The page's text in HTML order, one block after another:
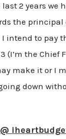
2 years we
the principal
intend to pay
(I’m the Chief
make it or I
down